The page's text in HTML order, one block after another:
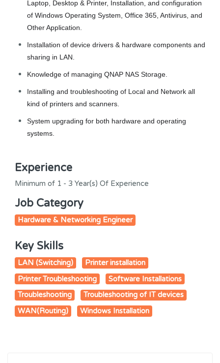
Laptop, Desktop & Printer, Installation, and configuration
of Windows Operating System, Office 365, Antivirus, and
Other Application.
Installation of device drivers & hardware components and
sharing in LAN.
Knowledge of managing QNAP NAS Storage.
Installing and troubleshooting of Local and Network all
kind of printers and scanners.
System upgrading for both hardware and operating
systems.
Experience
Minimum of 1 - 3 Year(s) Of Experience
Job Category
Hardware & Networking Engineer
Key Skills
LAN (Switching)
Printer installation
Printer Troubleshooting
Software Installations
Troubleshooting
Troubleshooting of IT devices
WAN(Routing)
Windows Installation